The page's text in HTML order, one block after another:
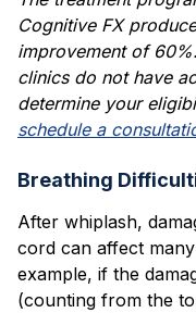
Cognitive FX
improvement of
clinics do not have
determine your
schedule a
Breathing
After whiplash,
cord can affect
example, if the
(counting from the